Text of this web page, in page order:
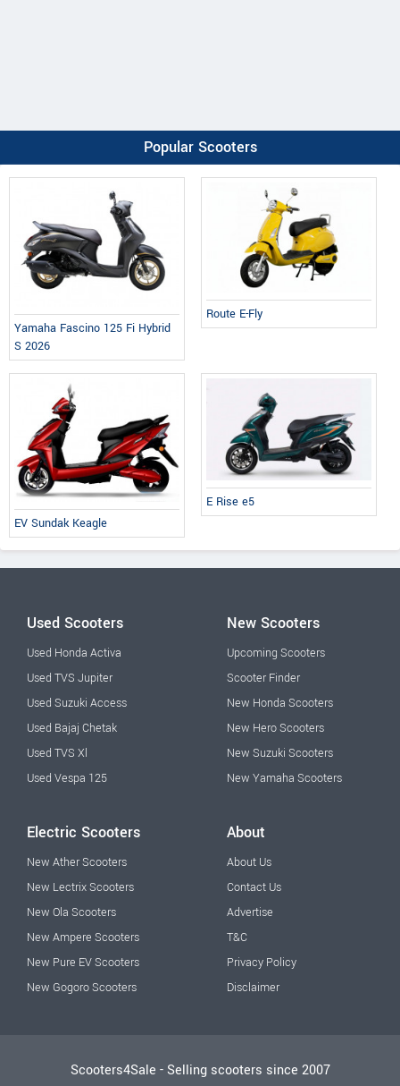
Popular Scooters
Yamaha Fascino 125 Fi Hybrid
S 2026
Route E-Fly
EV Sundak Keagle
E Rise e5
Used Scooters
Used Honda Activa
Used TVS Jupiter
Used Suzuki Access
Used Bajaj Chetak
Used TVS Xl
Used Vespa 125
New Scooters
Upcoming Scooters
Scooter Finder
New Honda Scooters
New Hero Scooters
New Suzuki Scooters
New Yamaha Scooters
Electric Scooters
New Ather Scooters
New Lectrix Scooters
New Ola Scooters
New Ampere Scooters
New Pure EV Scooters
New Gogoro Scooters
About
About Us
Contact Us
Advertise
T&C
Privacy Policy
Disclaimer
Scooters4Sale - Selling scooters since 2007